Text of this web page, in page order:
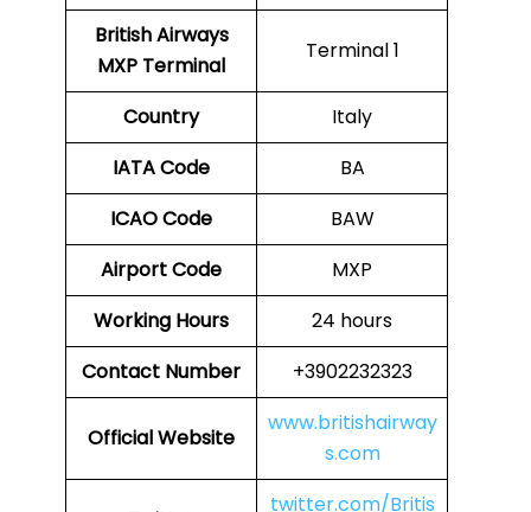
British Airways
MXP Terminal
Terminal 1
Country
Italy
IATA Code
BA
ICAOCode
BAW
Airport Code
MXP
Working Hours
24 hours
Contact Number
+3902232323
Official Website
www.britishairway
s.com
twitter.com/Britis